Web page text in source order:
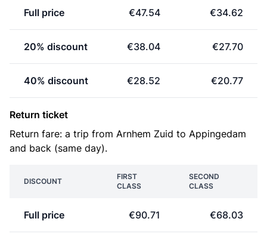
Full price €47.54 €34.62
20% discount €38.04 €27.70
40% discount €28.52 €20.77
Return ticket
Return fare: a trip from Arnhem Zuid to Appingedam
and back (same day).
DISCOUNT
FIRST
CLASS
SECOND
CLASS
Full price €90.71 €68.03